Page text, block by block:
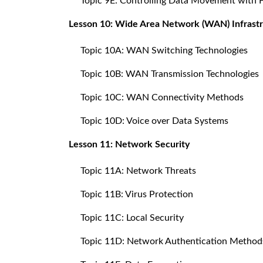
Lesson 10: Wide Area Network (WAN)
Topic 10A: WAN Switching Technologies
Topic 10B: WAN Transmission Technologies
Topic 10C: WAN Connectivity Methods
Topic 10D: Voice over Data Systems
Lesson 11: Network Security
Topic 11A: Network Threats
Topic 11B: Virus Protection
Topic 11C: Local Security
Topic 11D: Network Authentication